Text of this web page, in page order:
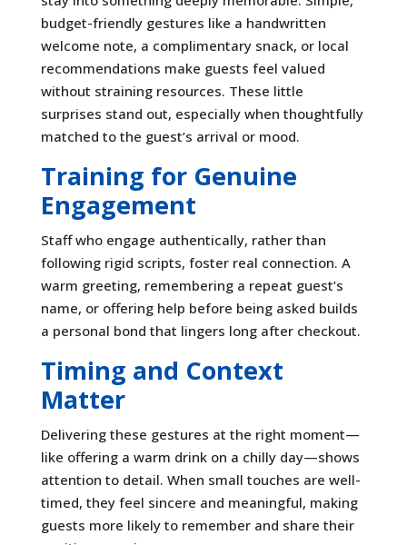
budget-friendly gestures like a handwritten
welcome note, a complimentary snack, or local
recommendations make guests feel valued
without straining resources. These little
surprises stand out, especially when thoughtfully
matched to the guest’s arrival or mood.
Training for Genuine
Engagement
Staff who engage authentically, rather than
following rigid scripts, foster real connection. A
warm greeting, remembering a repeat guest’s
name, or offering help before being asked builds
a personal bond that lingers long after checkout.
Timing and Context
Matter
Delivering these gestures at the right moment—
like offering a warm drink on a chilly day—shows
attention to detail. When small touches are well-
timed, they feel sincere and meaningful, making
guests more likely to remember and share their